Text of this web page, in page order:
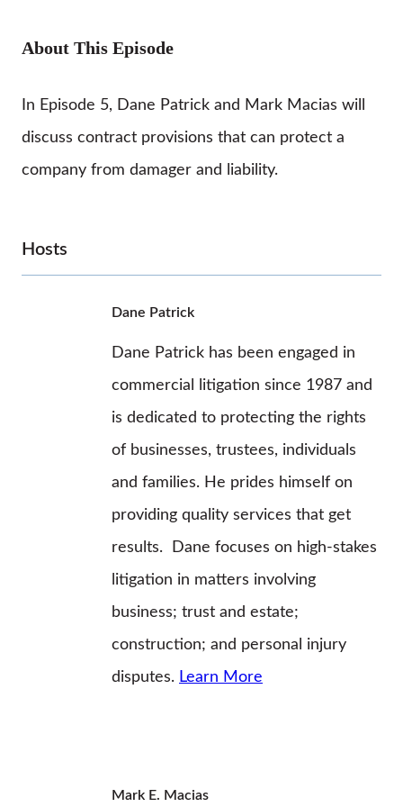
About This Episode
In Episode 5, Dane Patrick and Mark Macias will
discuss contract provisions that can protect a
company from damager and liability.
Hosts
Dane Patrick
Dane Patrick has been engaged in
commercial litigation since 1987 and
is dedicated to protecting the rights
of businesses, trustees, individuals
and families. He prides himself on
providing quality services that get
results. Dane focuses on high-stakes
litigation in matters involving
business; trust and estate;
construction; and personal injury
disputes. Learn More
Mark E. Macias